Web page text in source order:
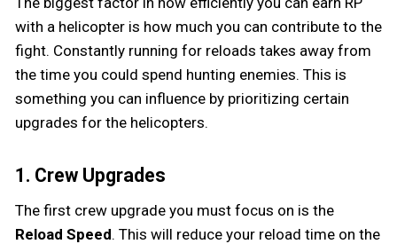
with a helicopter is how much you can contribute to the
fight. Constantly running for reloads takes away from
the time you could spend hunting enemies. This is
something you can influence by prioritizing certain
upgrades for the helicopters.
1. Crew Upgrades
The first crew upgrade you must focus on is the
Reload Speed. This will reduce your reload time on the